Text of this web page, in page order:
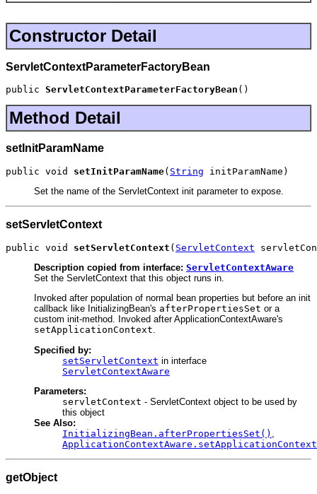
Constructor Detail
ServletContextParameterFactoryBean
public ServletContextParameterFactoryBean ()
Method Detail
setInitParamName
public void setInitParamName( String initParamName)
Set the name of the ServletContext init parameter to expose.
setServletContext
public void setServletContext ( ServletContext
Description copied from interface: ServletContextAware
Set the ServletContext that this object runs in.
Invoked after population of normal bean properties but before an init
callback like InitializingBean's afterPropertiesSet or a
custom init-method. Invoked after ApplicationContextAware's
setApplicationContext.
Specified by:
setServletContext in interface
ServletContextAware
Parameters:
servletContext - ServletContext object to be used by
this object
See Also:
InitializingBean.afterPropertiesSet()
getObject